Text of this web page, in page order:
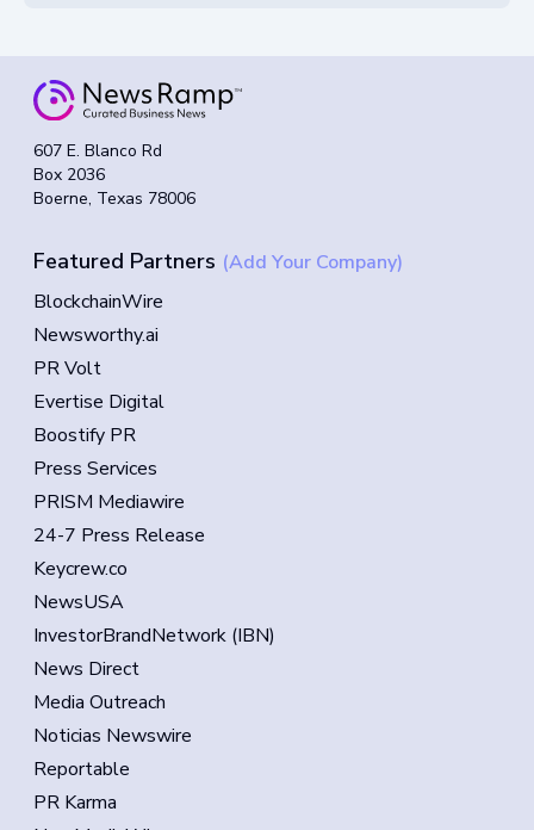
607 E. Blanco Rd
Box 2036
Boerne, Texas 78006
Featured Partners (Add Your Company)
BlockchainWire
Newsworthy.ai
PR Volt
Evertise Digital
Boostify PR
Press Services
PRISM Mediawire
24-7 Press Release
Keycrew.co
NewsUSA
InvestorBrandNetwork (IBN)
News Direct
Media Outreach
Noticias Newswire
Reportable
PR Karma